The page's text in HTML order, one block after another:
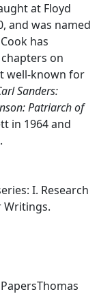
at Floyd
and was named
has
on
well-known for
Sanders:
Patriarch of
in 1964 and
I. Research
Writings.